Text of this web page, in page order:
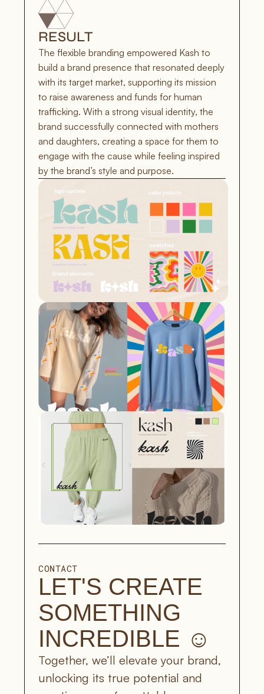
RESULT
The flexible branding empowered Kash to
build a brand presence that resonated deeply
with its target market, supporting its mission
to raise awareness and funds for human
trafficking. With a strong visual identity, the
brand successfully connected with mothers
and daughters, creating a space for them to
engage with the cause while feeling inspired
by the brand’s style and purpose.
CONTACT
LET'S CREATE
SOMETHING
INCREDIBLE ☺︎
Together, we’ll elevate your brand,
unlocking its true potential and